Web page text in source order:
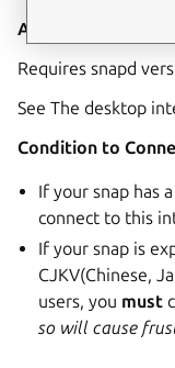
Auto-connect
Requires snapd
See The desktop
Condition to
If your snap has
connect to this
If your snap is
CJKV(Chinese,
users, you must
so will cause